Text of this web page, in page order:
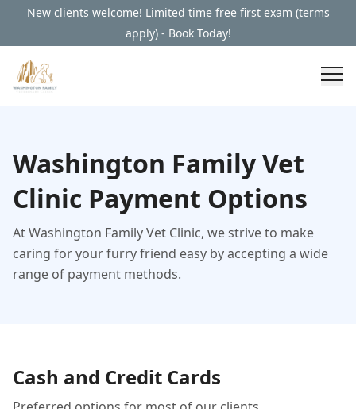
New clients welcome! Limited time free first exam (terms
apply) - Book Today!
Washington Family Vet
Clinic Payment Options
At Washington Family Vet Clinic, we strive to make
caring for your furry friend easy by accepting a wide
range of payment methods.
Cash and Credit Cards